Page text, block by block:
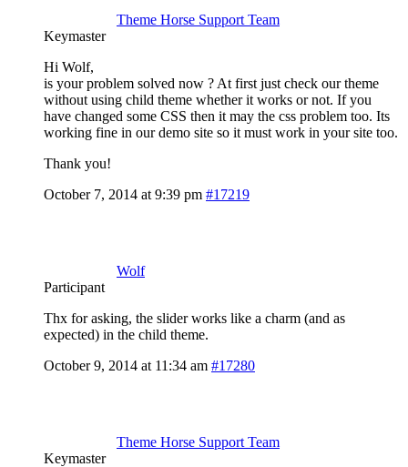
Theme Horse Support Team
Keymaster
Hi Wolf,
is your problem solved now ? At first just check our theme
without using child theme whether it works or not. If you
have changed some CSS then it may the css problem too. Its
working fine in our demo site so it must work in your site too.
Thank you!
October 7, 2014 at 9:39 pm #17219
Wolf
Participant
Thx for asking, the slider works like a charm (and as
expected) in the child theme.
October 9, 2014 at 11:34 am #17280
Theme Horse Support Team
Keymaster